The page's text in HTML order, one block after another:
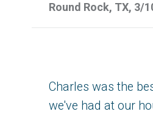
Round Rock, TX, 3/
Charles was the
we've had at our